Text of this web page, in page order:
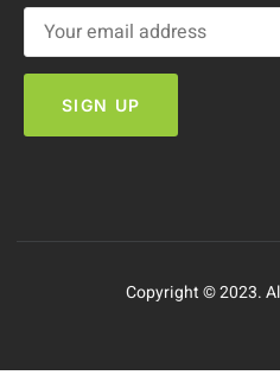
Copyright © 2023.